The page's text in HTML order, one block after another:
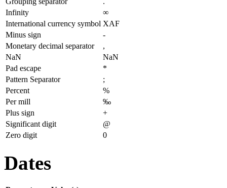
Infinity
∞
International currency symbol XAF
Minus sign
-
Monetary decimal separator
,
NaN
NaN
Pad escape
*
Pattern Separator
;
Percent
%
Per mill
‰
Plus sign
+
Significant digit
@
Zero digit
0
Dates